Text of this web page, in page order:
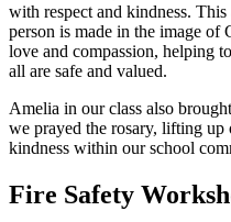
with respect and kindness.
person is made in the image of
love and compassion, helping
all are safe and valued.
Amelia in our class also
we prayed the rosary, lifting up
kindness within our school
Fire Safety